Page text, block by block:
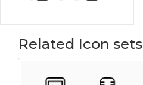
Related Icon sets